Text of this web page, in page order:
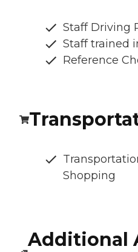
Staff Driving
Staff trained
Reference
Shopping
Additional